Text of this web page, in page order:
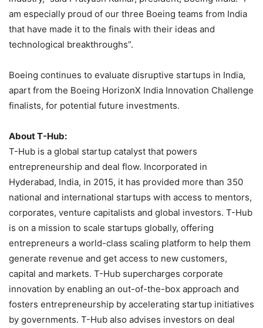
am especially proud of our three Boeing teams from India
that have made it to the finals with their ideas and
technological breakthroughs”.
Boeing continues to evaluate disruptive startups in India,
apart from the Boeing HorizonX India Innovation Challenge
finalists, for potential future investments.
About T-Hub:
T-Hub is a global startup catalyst that powers
entrepreneurship and deal flow. Incorporated in
Hyderabad, India, in 2015, it has provided more than 350
national and international startups with access to mentors,
corporates, venture capitalists and global investors. T-Hub
is on a mission to scale startups globally, offering
entrepreneurs a world-class scaling platform to help them
generate revenue and get access to new customers,
capital and markets. T-Hub supercharges corporate
innovation by enabling an out-of-the-box approach and
fosters entrepreneurship by accelerating startup initiatives
by governments. T-Hub also advises investors on deal